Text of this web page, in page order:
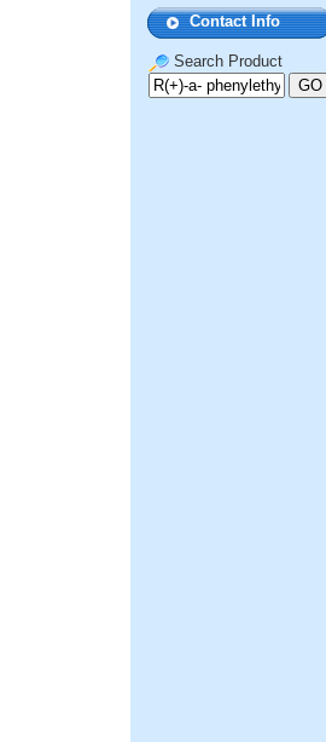
Contact Info
Search Product